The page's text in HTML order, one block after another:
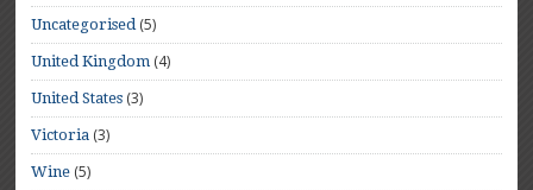
Uncategorised(5)
United Kingdom (4)
United States (3)
Victoria (3)
Wine (5)